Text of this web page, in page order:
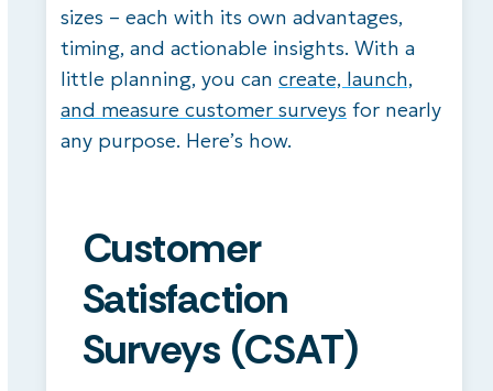
sizes – each with its own advantages,
timing, and actionable insights. With a
little planning, you can create, launch,
and measure customer surveys for nearly
any purpose. Here’s how.
Customer
Satisfaction
Surveys (CSAT)